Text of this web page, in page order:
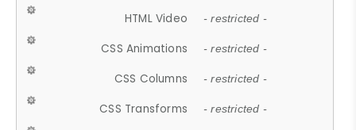
HTML Video - restricted -
CSS Animations - restricted -
CSS Columns - restricted -
CSS Transforms - restricted -